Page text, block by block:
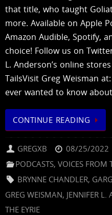
that title, who taught
more. Available on Apple
Amazon Audible, Spotify,
choice! Follow us on
L. Anderson’s online
TailsVisit Greg Weisman
ever wanted to know
CONTINUE READING
GREGXB
08/25/2022
PODCASTS,VOICES FROM
BRYNNE CHANDLER,
GREG WEISMAN, JENNIFER L.
THE EYRIE